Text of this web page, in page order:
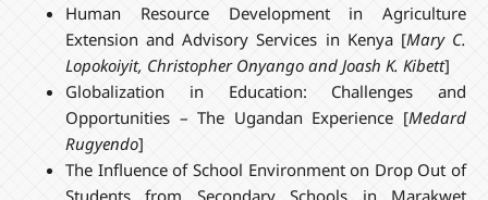
Human Resource Development in Agriculture
Extension and Advisory Services in Kenya [Mary C.
Lopokoiyit, Christopher Onyango and Joash K. Kibett]
Globalization in Education: Challenges and
Opportunities – The Ugandan Experience [Medard
Rugyendo]
The Influence of School Environment on Drop Out of